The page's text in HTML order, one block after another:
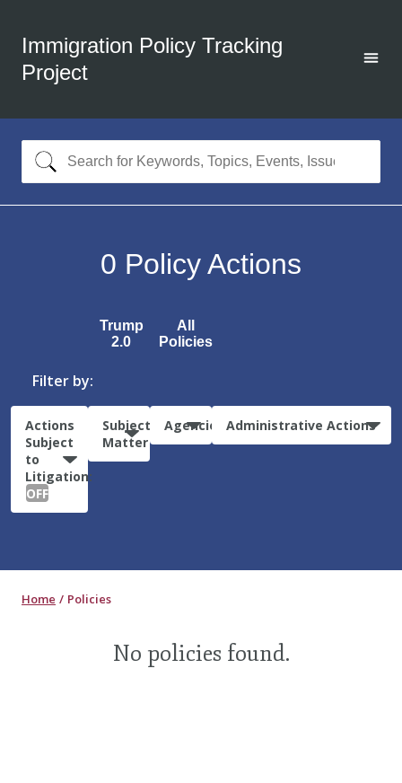
Immigration Policy Tracking
Project
0 Policy Actions
Trump
2.0
All
Policies
Filter by:
Actions
Subject
to
Litigation:
OFF
Subject
Matter
Agencies Administrative Actions
Home Policies
No policies found.